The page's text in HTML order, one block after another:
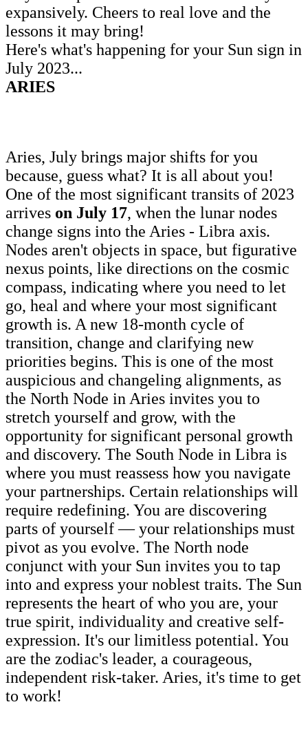
expansively. Cheers to real love and the
lessons it may bring!
Here's what's happening for your Sun sign in
July 2023...
ARIES
Aries, July brings major shifts for you
because, guess what? It is all about you!
One of the most significant transits of 2023
arrives on July 17, when the lunar nodes
change signs into the Aries - Libra axis.
Nodes aren't objects in space, but figurative
nexus points, like directions on the cosmic
compass, indicating where you need to let
go, heal and where your most significant
growth is. A new 18-month cycle of
transition, change and clarifying new
priorities begins. This is one of the most
auspicious and changeling alignments, as
the North Node in Aries invites you to
stretch yourself and grow, with the
opportunity for significant personal growth
and discovery. The South Node in Libra is
where you must reassess how you navigate
your partnerships. Certain relationships will
require redefining. You are discovering
parts of yourself — your relationships must
pivot as you evolve. The North node
conjunct with your Sun invites you to tap
into and express your noblest traits. The Sun
represents the heart of who you are, your
true spirit, individuality and creative self-
expression. It's our limitless potential. You
are the zodiac's leader, a courageous,
independent risk-taker. Aries, it's time to get
to work!